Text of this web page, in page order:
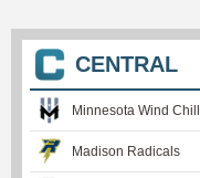
CENTRAL
Minnesota Wind Chill
Madison Radicals